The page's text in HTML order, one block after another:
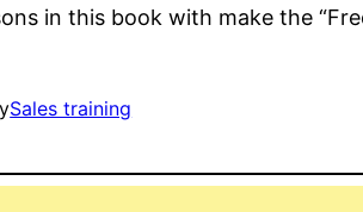
in this book with make the
Sales training